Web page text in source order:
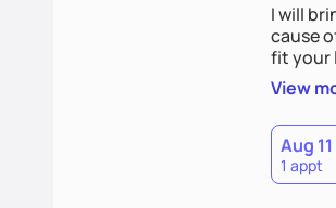
I will
cause
fit your lifestyle. You are uniquely and
View
Aug 11
1 appt